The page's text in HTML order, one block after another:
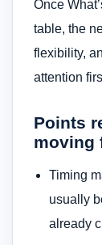
Once
table, the
flexibility,
attention
Points
moving
Timing
usually
already